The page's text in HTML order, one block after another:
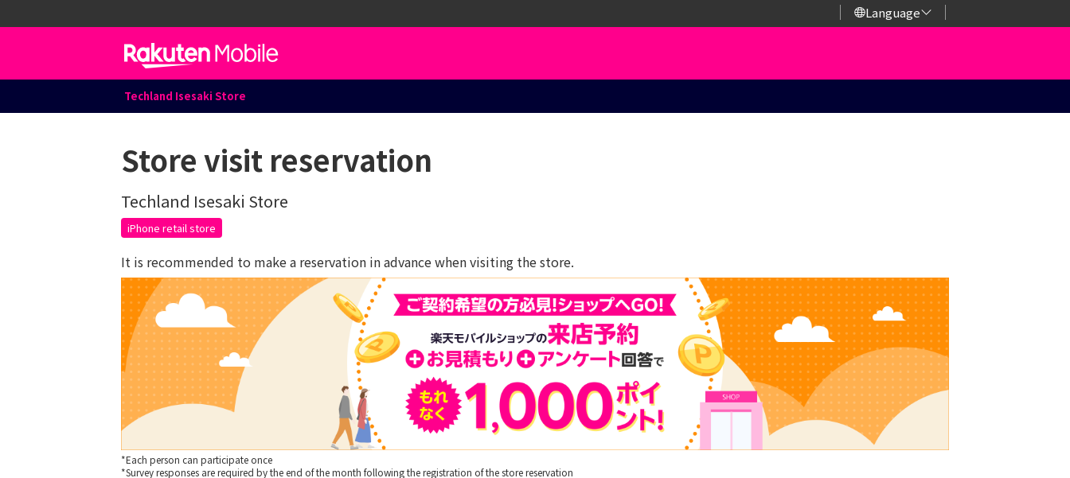
Language
Techland Isesaki Store
Store visit reservation
Techland Isesaki Store
iPhone retail store
It is recommended to make a reservation in advance when visiting the store.
*Each person can participate once
*Survey responses are required by the end of the month following the registration of the store reservation